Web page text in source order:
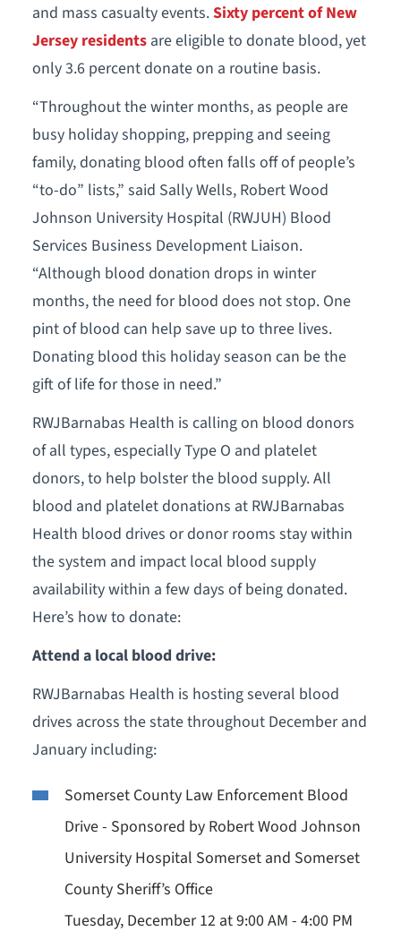
and mass casualty events.Sixty percent of New
Jersey residentsare eligible to donate blood, yet
only 3.6 percent donate on a routine basis.
“Throughout the winter months, as people are
busy holiday shopping, prepping and seeing
family, donating blood often falls off of people’s
“to-do” lists,” said Sally Wells, Robert Wood
Johnson University Hospital (RWJUH) Blood
Services Business Development Liaison.
“Although blood donation drops in winter
months, the need for blood does not stop. One
pint of blood can help save up to three lives.
Donating blood this holiday season can be the
gift of life for those in need.”
RWJBarnabas Health is calling on blood donors
of all types, especially Type O and platelet
donors, to help bolster the blood supply. All
blood and platelet donations at RWJBarnabas
Health blood drives or donor rooms stay within
the system and impact local blood supply
availability within a few days of being donated.
Here’s how to donate:
Attend a local blood drive:
RWJBarnabas Health is hosting several blood
drives across the state throughout December and
January including:
Somerset County Law Enforcement Blood
Drive - Sponsored by Robert Wood Johnson
University Hospital Somerset and Somerset
County Sheriff’s Office
Tuesday, December 12 at 9:00 AM - 4:00 PM